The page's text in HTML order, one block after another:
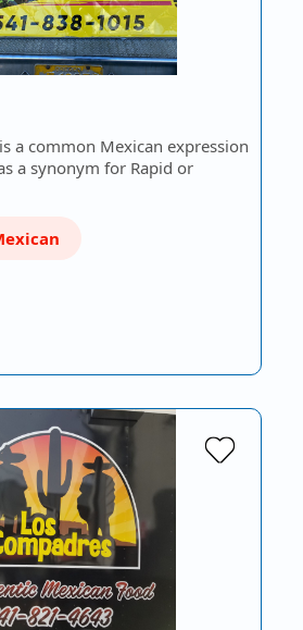
a common Mexican expression
a synonym for Rapid or